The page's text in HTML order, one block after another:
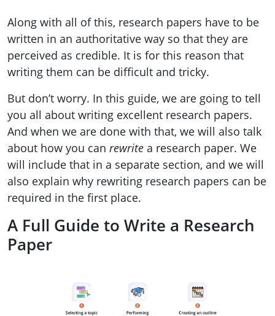
Along with all of this, research papers have to be
written in an authoritative way so that they are
perceived as credible. It is for this reason that
writing them can be difficult and tricky.
But don’t worry. In this guide, we are going to tell
you all about writing excellent research papers.
And when we are done with that, we will also talk
about how you can rewrite a research paper. We
will include that in a separate section, and we will
also explain why rewriting research papers can be
required in the first place.
A Full Guide to Write a Research
Paper